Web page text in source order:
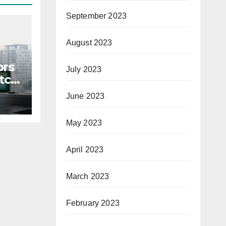
September 2023
August 2023
July 2023
June 2023
May 2023
April 2023
March 2023
February 2023